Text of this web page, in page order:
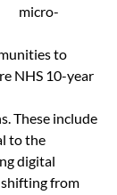
to
NHS 10-year
These include
to the
digital
from